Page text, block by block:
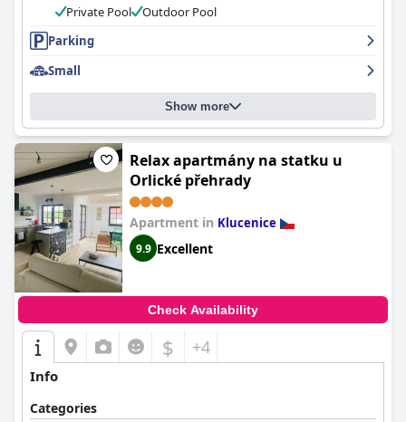
Private Pool
Outdoor Pool
Parking
Small
Show more
Relax apartmány na statku u
Orlické přehrady
Apartment in Klucenice
9.9 Excellent
Check Availability
$ +4
Info
Categories